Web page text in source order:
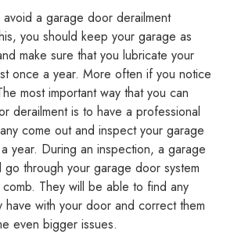
a garage door derailment
you should keep your garage as
make sure that you lubricate your
once a year. More often if you notice
most important way that you can
derailment is to have a professional
come out and inspect your garage
year. During an inspection, a garage
go through your garage door system
They will be able to find any
have with your door and correct them
even bigger issues.